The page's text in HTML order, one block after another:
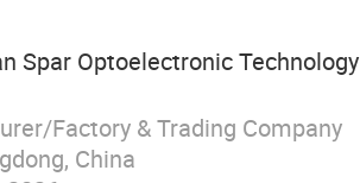
Spar Optoelectronic Technology
Factory & Trading Company
China